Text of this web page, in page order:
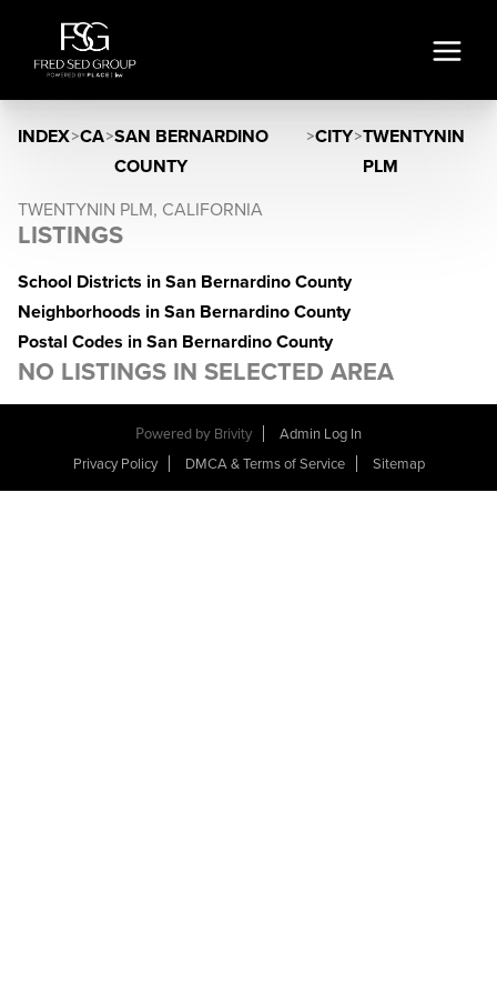
INDEX>CA>SAN BERNARDINO
COUNTY
>CITY>TWENTYNIN
PLM
TWENTYNIN PLM, CALIFORNIA
LISTINGS
School Districts in San Bernardino County
Neighborhoods in San Bernardino County
Postal Codes in San Bernardino County
NO LISTINGS IN SELECTED AREA
Powered by Brivity
Admin Log In
Privacy Policy
DMCA & Terms of Service Sitemap